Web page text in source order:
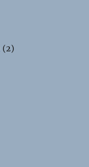
(2)